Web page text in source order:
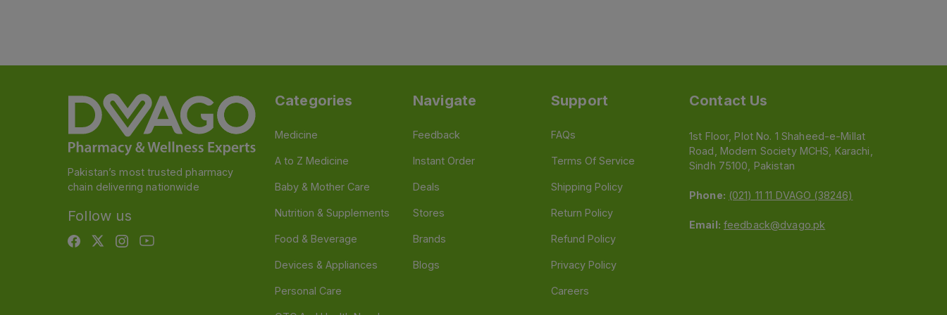
Pakistan’s most trusted pharmacy
chain delivering nationwide
Follow us
Categories
Medicine
A to Z Medicine
Baby & Mother Care
Nutrition & Supplements
Food & Beverage
Devices & Appliances
Personal Care
Navigate
Feedback
Instant Order
Deals
Stores
Brands
Blogs
Support
FAQs
Terms Of Service
Shipping Policy
Return Policy
Refund Policy
Privacy Policy
Careers
Contact Us
1st Floor, Plot No. 1 Shaheed-e-Millat
Road, Modern Society MCHS, Karachi,
Sindh 75100, Pakistan
Phone: (021) 11 11 DVAGO (38246)
Email: feedback@dvago.pk